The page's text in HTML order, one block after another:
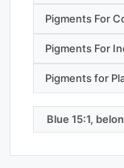
Pigments For
Pigments For
Pigments for
Blue 15:1,